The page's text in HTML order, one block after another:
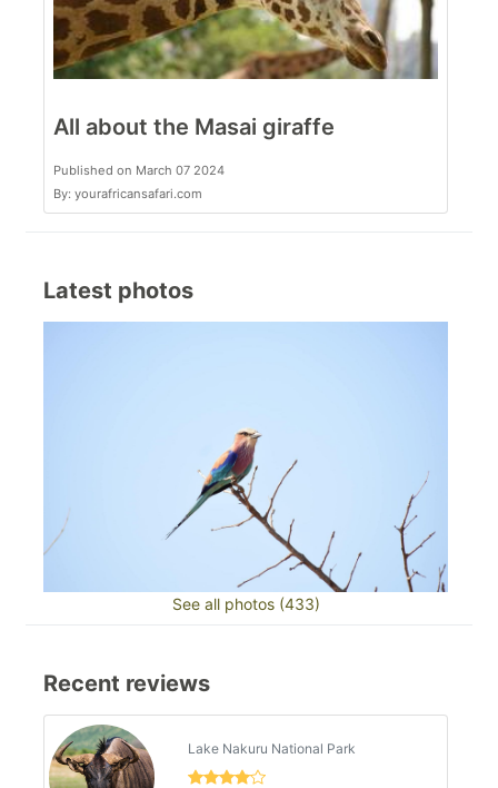
All about the Masai giraffe
Published on March 07 2024
By: yourafricansafari.com
Latest photos
See all photos (433)
Recent reviews
Lake Nakuru National Park